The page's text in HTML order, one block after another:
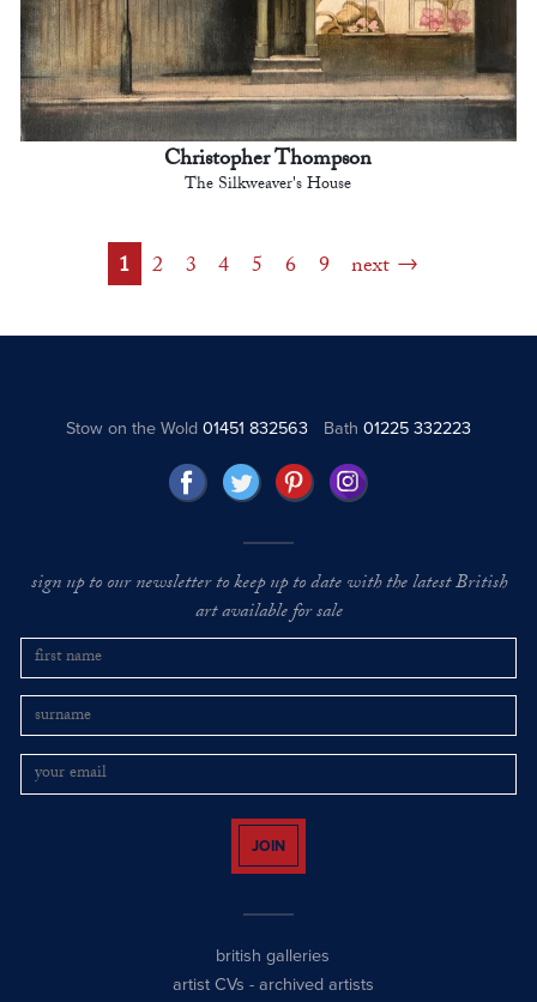
Christopher Thompson
The Silkweaver's House
1 2 3 4 5 6 9 next
Stow on the Wold01451 832563 Bath 01225 332223
sign up to our newsletter to keep up to date with the latest British
art available for sale
JOIN
british galleries
artist CVs - archived artists